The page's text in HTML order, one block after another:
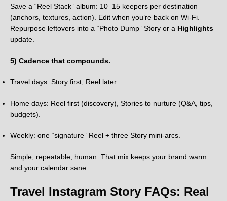
Save a “Reel Stack” album: 10–15 keepers per destination
(anchors, textures, action). Edit when you’re back on Wi-Fi.
Repurpose leftovers into a “Photo Dump” Story or a Highlights
update.
5) Cadence that compounds.
Travel days: Story first, Reel later.
Home days: Reel first (discovery), Stories to nurture (Q&A, tips,
budgets).
Weekly: one “signature” Reel + three Story mini-arcs.
Simple, repeatable, human. That mix keeps your brand warm
and your calendar sane.
Travel Instagram Story FAQs: Real